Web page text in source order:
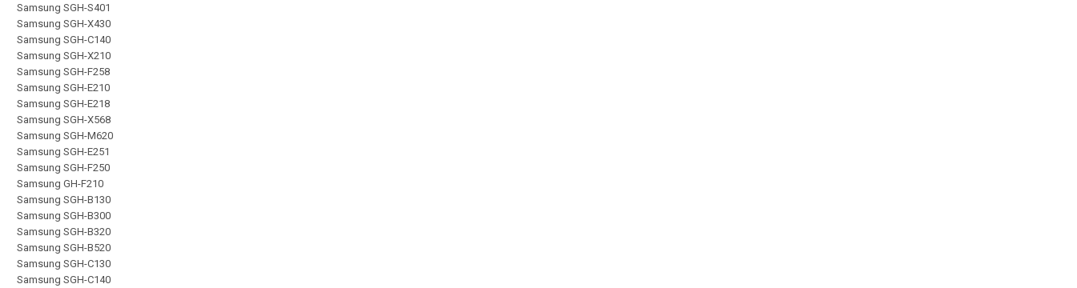
Samsung SGH-S401
Samsung SGH-X430
Samsung SGH-C140
Samsung SGH-X210
Samsung SGH-F258
Samsung SGH-E210
Samsung SGH-E218
Samsung SGH-X568
Samsung SGH-M620
Samsung SGH-E251
Samsung SGH-F250
Samsung GH-F210
Samsung SGH-B130
Samsung SGH-B300
Samsung SGH-B320
Samsung SGH-B520
Samsung SGH-C130
Samsung SGH-C140